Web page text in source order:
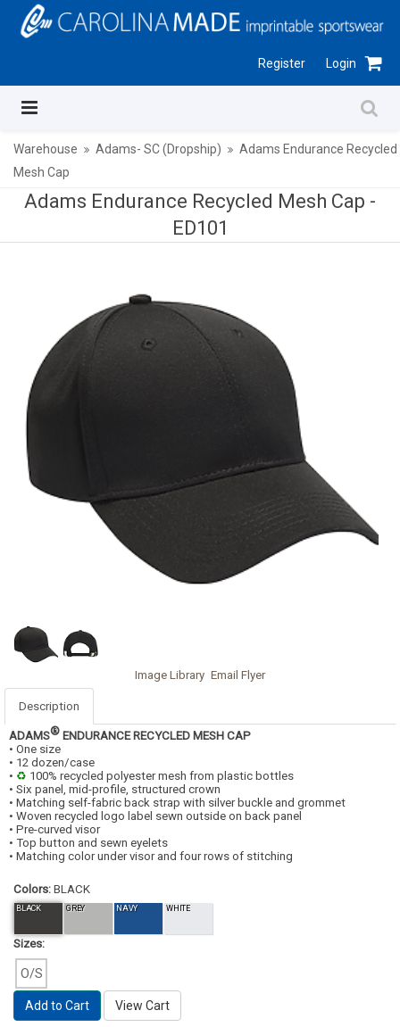
Register Login
Warehouse Adams- SC (Dropship)
Adams Endurance Recycled
Mesh Cap
Adams Endurance Recycled Mesh Cap -
ED101
Image Library Email Flyer
Description
ADAMS® ENDURANCE RECYCLED MESH CAP
• One size
• 12 dozen/case
• ♻ 100% recycled polyester mesh from plastic bottles
• Six panel, mid-profile, structured crown
• Matching self-fabric back strap with silver buckle and grommet
• Woven recycled logo label sewn outside on back panel
• Pre-curved visor
• Top button and sewn eyelets
• Matching color under visor and four rows of stitching
Colors: BLACK
BLACK GREY NAVY WHITE
Sizes:
O/S
Add to Cart View Cart